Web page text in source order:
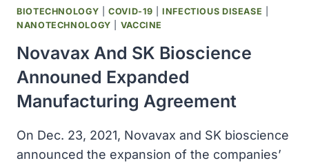
EMERGENCY
IN
BIOTECHNOLOGY |COVID-19 |INFECTIOUS DISEASE
NANOTECHNOLOGY
VACCINE
Novavax And SK Bioscience
Announed Expanded
Manufacturing Agreement
On Dec. 23, 2021, Novavax and SK bioscience
announced the expansion of the companies’